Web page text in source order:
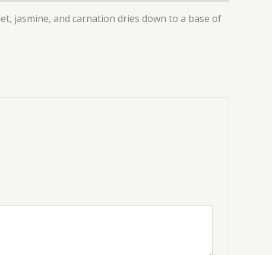
jasmine, and carnation dries down to a base of